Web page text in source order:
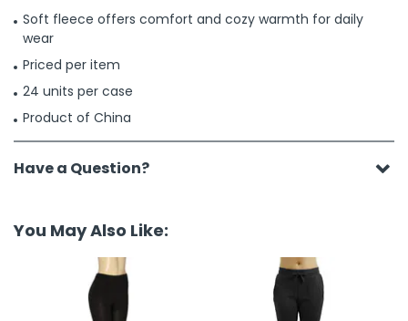
Soft fleece offers comfort and cozy warmth for daily
wear
Priced per item
24 units per case
Product of China
Have a Question?
You May Also Like: